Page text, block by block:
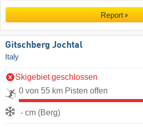
Report
Gitschberg Jochtal
Italy
Skigebiet geschlossen
0 von 55 km Pisten offen
- cm (Berg)